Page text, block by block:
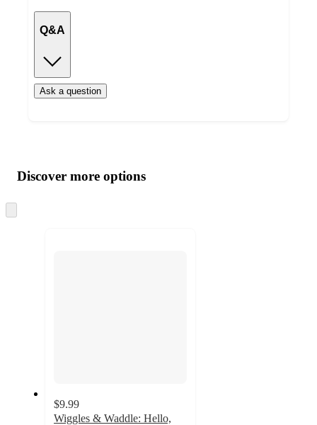
Q&A
Ask a question
product
and
content
atDiscover more options
to
$9.99
Wiggles & Waddle: Hello,